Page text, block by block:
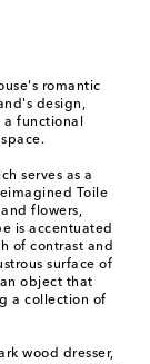
romantic
design,
functional
serves as a
Toile
flowers,
is accentuated
of contrast and
surface of
object that
a collection of
wood dresser,